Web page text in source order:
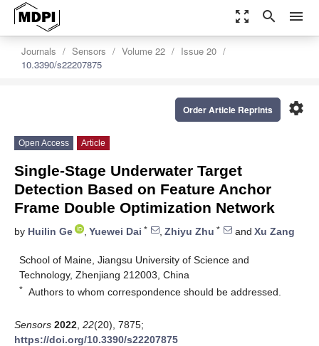
zoom_out_map search menu
Journals Sensors Volume 22
Issue 20
10.3390/s22207875
settings
Order Article Reprints
Open Access Article
Single-Stage Underwater Target
Detection Based on Feature Anchor
Frame Double Optimization Network
by Huilin Ge , Yuewei Dai * , Zhiyu Zhu * and Xu Zang
School of Maine, Jiangsu University of Science and
Technology, Zhenjiang 212003, China
* Authors to whom correspondence should be addressed.
Sensors 2022 22(20), 7875;
https://doi.org/10.3390/s22207875